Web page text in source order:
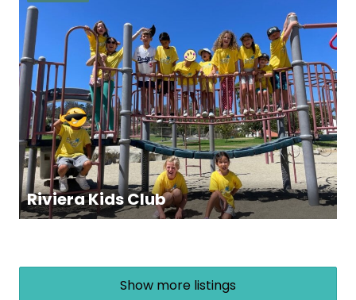
Riviera Kids Club
Show more listings